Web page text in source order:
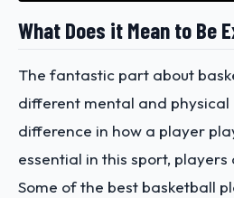
What Does it Mean to Be
The fantastic part about
different mental and
difference in how a player
essential in this sport,
Some of the best basketball